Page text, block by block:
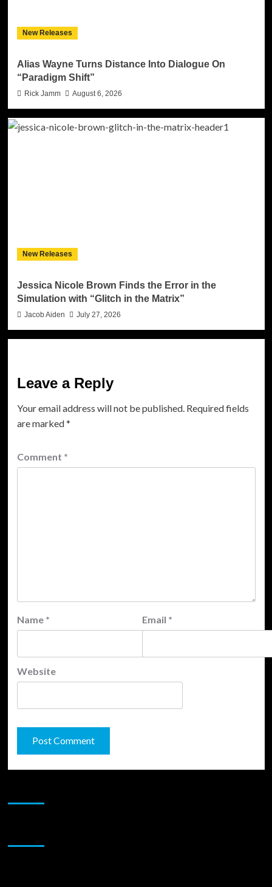
New Releases
Alias Wayne Turns Distance Into Dialogue On
“Paradigm Shift”
Rick Jamm August 6, 2026
New Releases
Jessica Nicole Brown Finds the Error in the
Simulation with “Glitch in the Matrix”
Jacob Aiden July 27, 2026
Leave a Reply
Your email address will not be published. Required fields
are marked*
Comment *
Name * Email *
Website